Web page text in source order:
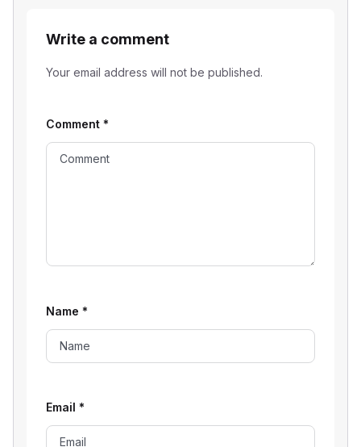
Write a comment
Your email address will not be published.
Comment *
Name *
Email *